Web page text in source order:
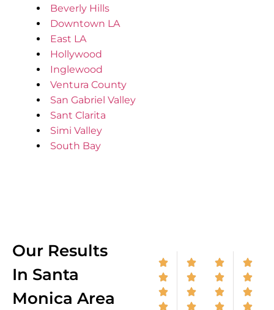
Beverly Hills
Downtown LA
East LA
Hollywood
Inglewood
Ventura County
San Gabriel Valley
Sant Clarita
Simi Valley
South Bay
Our Results
In Santa
Monica Area